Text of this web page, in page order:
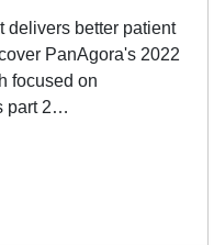
delivers better patient
PanAgora's 2022
focused on
part 2…